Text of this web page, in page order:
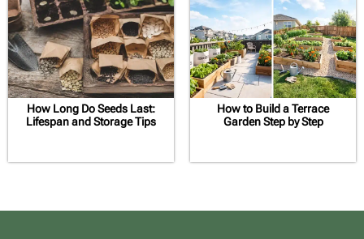
How Long Do Seeds Last:
Lifespan and Storage Tips
How to Build a Terrace
Garden Step by Step